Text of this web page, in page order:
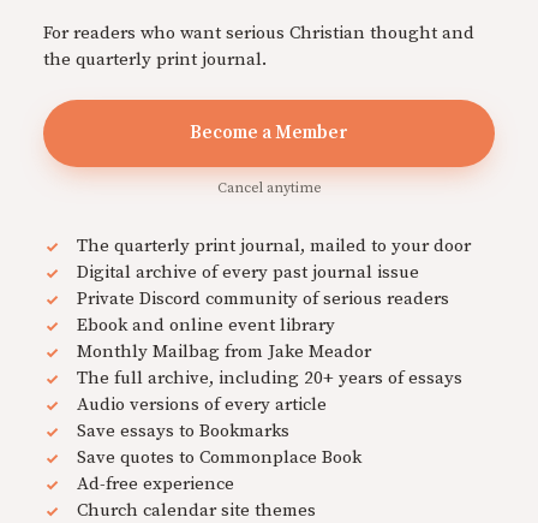
For readers who want serious Christian thought and
the quarterly print journal.
Become a Member
Cancel anytime
The quarterly print journal, mailed to your door
Digital archive of every past journal issue
Private Discord community of serious readers
Ebook and online event library
Monthly Mailbag from Jake Meador
The full archive, including 20+ years of essays
Audio versions of every article
Save essays to Bookmarks
Save quotes to Commonplace Book
Ad-free experience
Church calendar site themes